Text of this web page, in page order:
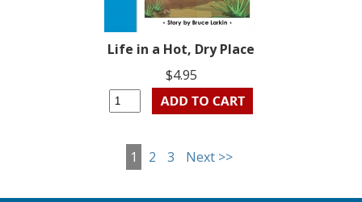
Life in a Hot, Dry Place
$4.95
1 2 3 Next >>